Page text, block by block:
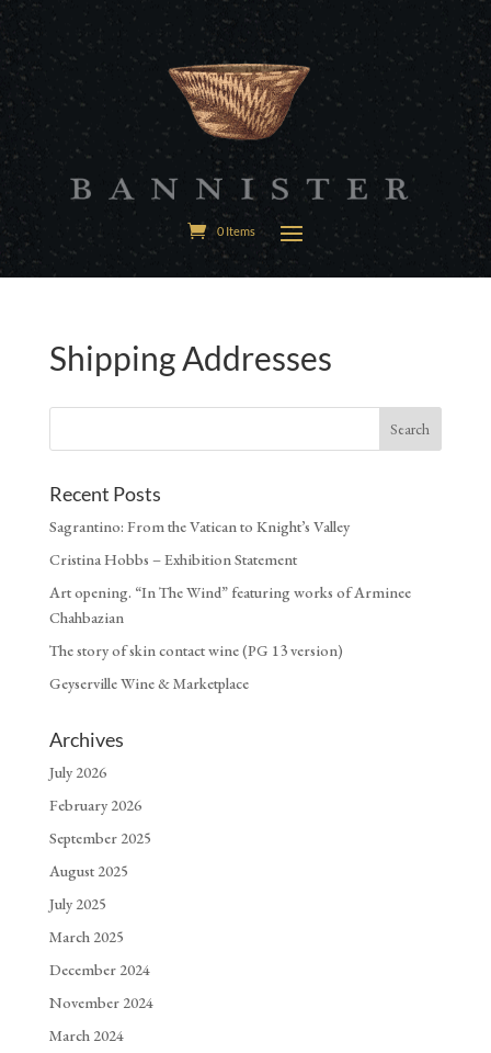
0 Items
Shipping Addresses
Recent Posts
Sagrantino: From the Vatican to Knight’s Valley
Cristina Hobbs – Exhibition Statement
Art opening. “In The Wind” featuring works of Arminee
Chahbazian
The story of skin contact wine (PG 13 version)
Geyserville Wine & Marketplace
Archives
July 2026
February 2026
September 2025
August 2025
July 2025
March 2025
December 2024
November 2024
March 2024